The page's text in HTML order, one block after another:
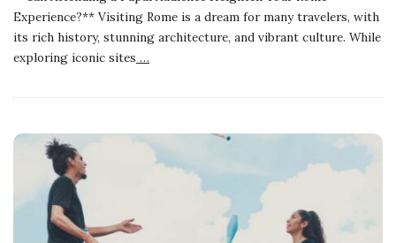
Experience?** Visiting Rome is a dream for many travelers, with
its rich history, stunning architecture, and vibrant culture. While
exploring iconic sites …